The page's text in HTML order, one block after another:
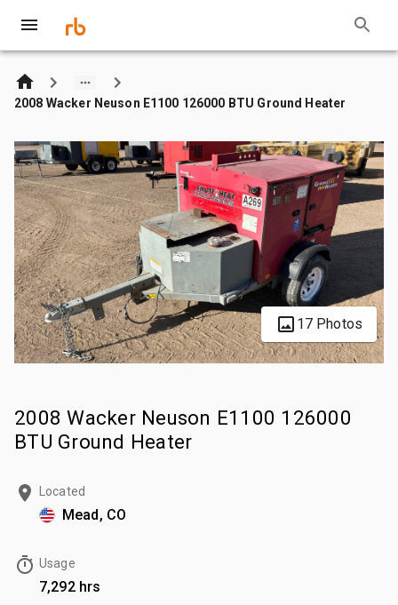
2008 Wacker Neuson E1100 126000 BTU Ground Heater
17 Photos
2008 Wacker Neuson E1100 126000
BTU Ground Heater
Located
Mead, CO
Usage
7,292 hrs